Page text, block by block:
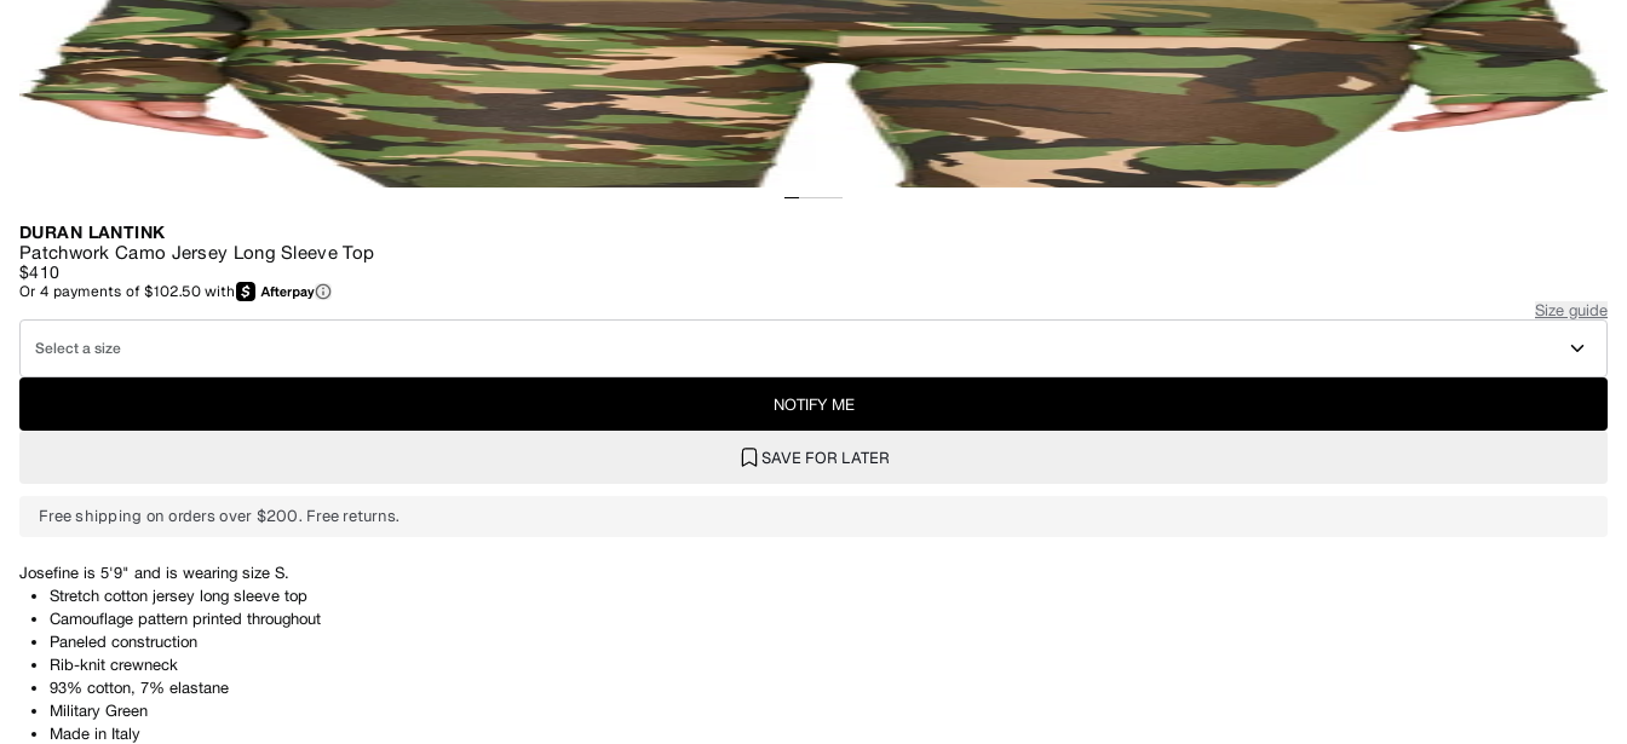
DURAN LANTINK
Patchwork Camo Jersey Long Sleeve Top
$410
Or4 payments of$102.50with
Size guide
Select a size
NOTIFY ME
SAVE FOR LATER
Free shipping on orders over $200. Free returns.
Josefine is 5'9" and is wearing size S.
Stretch cotton jersey long sleeve top
Camouflage pattern printed throughout
Paneled construction
Rib-knit crewneck
93% cotton, 7% elastane
Military Green
Made in Italy